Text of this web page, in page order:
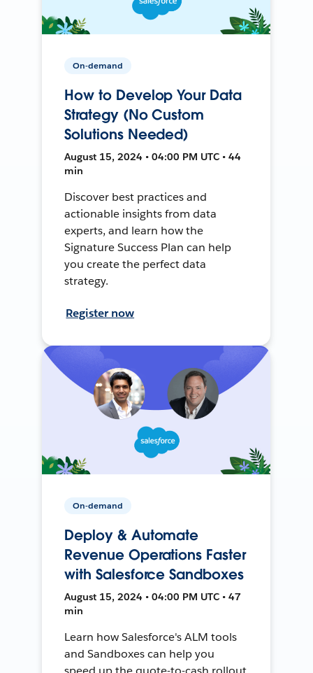
On-demand
How to Develop Your Data
Strategy (No Custom
Solutions Needed)
August 15, 2024 • 04:00 PM UTC • 44
min
Discover best practices and
actionable insights from data
experts, and learn how the
Signature Success Plan can help
you create the perfect data
strategy.
Register now
On-demand
Deploy & Automate
Revenue Operations Faster
with Salesforce Sandboxes
August 15, 2024 • 04:00 PM UTC • 47
min
Learn how Salesforce's ALM tools
and Sandboxes can help you